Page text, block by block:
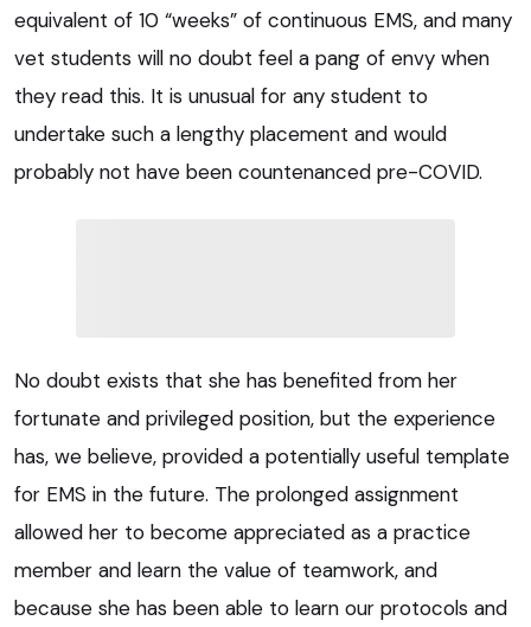
equivalent of 10 “weeks” of continuous EMS, and many
vet students will no doubt feel a pang of envy when
they read this. It is unusual for any student to
undertake such a lengthy placement and would
probably not have been countenanced pre-COVID.
No doubt exists that she has benefited from her
fortunate and privileged position, but the experience
has, we believe, provided a potentially useful template
for EMS in the future. The prolonged assignment
allowed her to become appreciated as a practice
member and learn the value of teamwork, and
because she has been able to learn our protocols and